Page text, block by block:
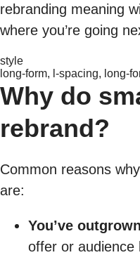
rebranding meaning
where you’re going
style
long-form, l-spacing, long-
Why do
rebrand?
Common reasons
are:
You’ve
offer or audience